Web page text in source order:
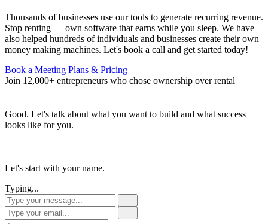
Thousands of businesses use our tools to generate recurring revenue.
Stop renting — own software that earns while you sleep. We have
also helped hundreds of individuals and businesses create their own
money making machines. Let's book a call and get started today!
Book a Meeting Plans & Pricing
Join 12,000+ entrepreneurs who chose ownership over rental
Good. Let's talk about what you want to build and what success
looks like for you.
Let's start with your name.
Typing...